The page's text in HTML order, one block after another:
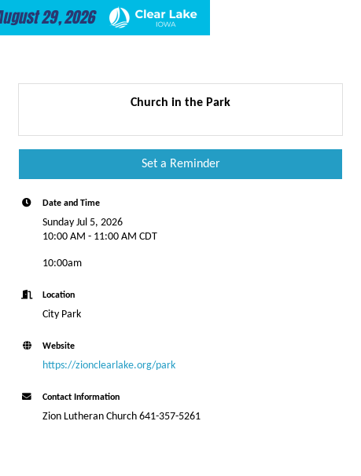
Church in the Park
Set a Reminder
Date and Time
Sunday Jul 5, 2026
10:00 AM - 11:00 AM CDT
10:00am
Location
City Park
Website
https://zionclearlake.org/park
Contact Information
Zion Lutheran Church 641-357-5261